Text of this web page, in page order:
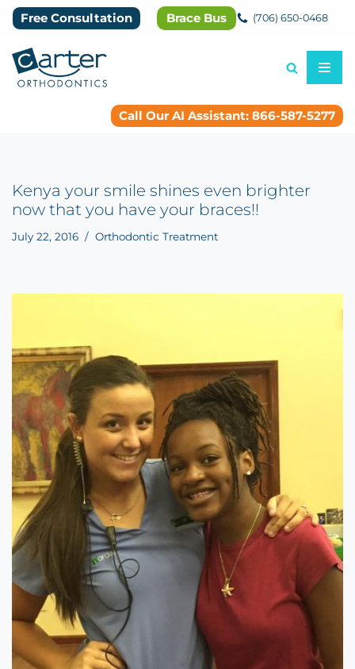
to
content
Free Consultation Brace Bus (706) 650-0468
Call Our AI Assistant: 866-587-5277
Kenya your smile shines even brighter
now that you have your braces!!
July 22, 2016 Orthodontic Treatment